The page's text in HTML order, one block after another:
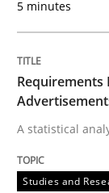
How
Driving
Written by
15. June 2016 ·
5 minutes
Requirements
A statistical
Studies and